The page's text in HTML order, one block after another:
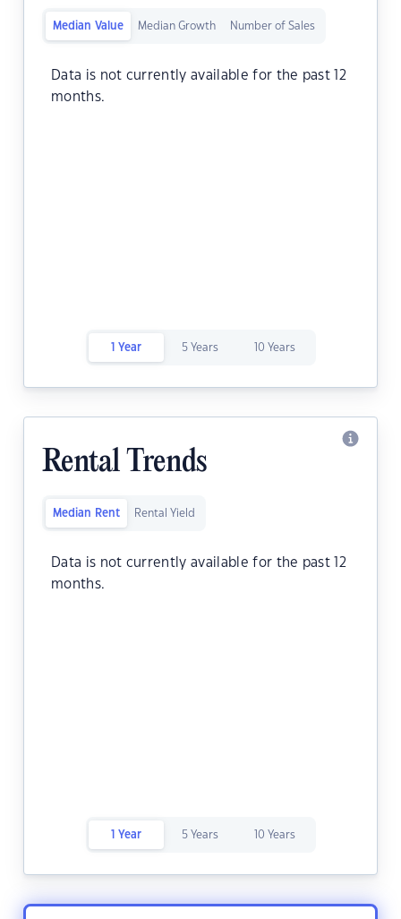
Median Value Median Growth Number of Sales
Data is not currently available for the past 12
months.
1 Year 5 Years 10 Years
Rental Trends
Median Rent Rental Yield
Data is not currently available for the past 12
months.
1 Year 5 Years 10 Years